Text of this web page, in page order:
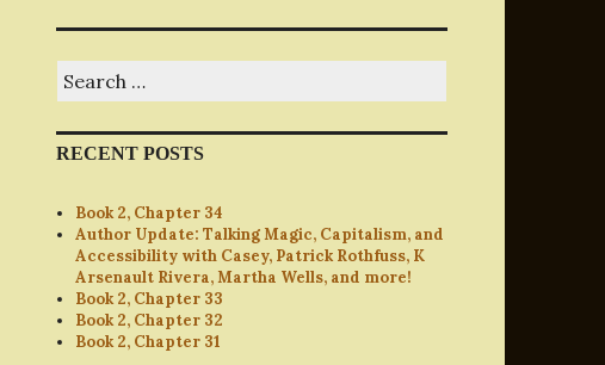
for:
RECENT POSTS
Book 2, Chapter 34
Author Update: Talking Magic, Capitalism, and
Accessibility with Casey, Patrick Rothfuss, K
Arsenault Rivera, Martha Wells, and more!
Book 2, Chapter 33
Book 2, Chapter 32
Book 2, Chapter 31